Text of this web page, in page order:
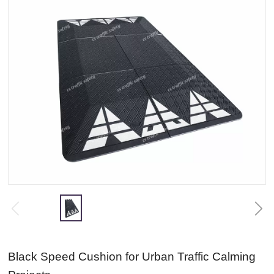
Black Speed Cushion for Urban Traffic Calming